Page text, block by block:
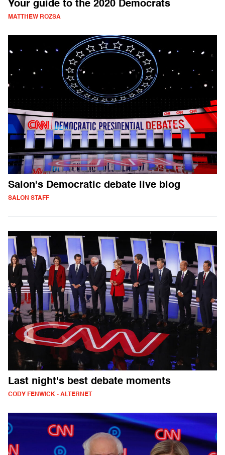
Your guide to the 2020 Democrats
MATTHEW ROZSA
Salon's Democratic debate live blog
SALON STAFF
Last night's best debate moments
CODY FENWICK - ALTERNET